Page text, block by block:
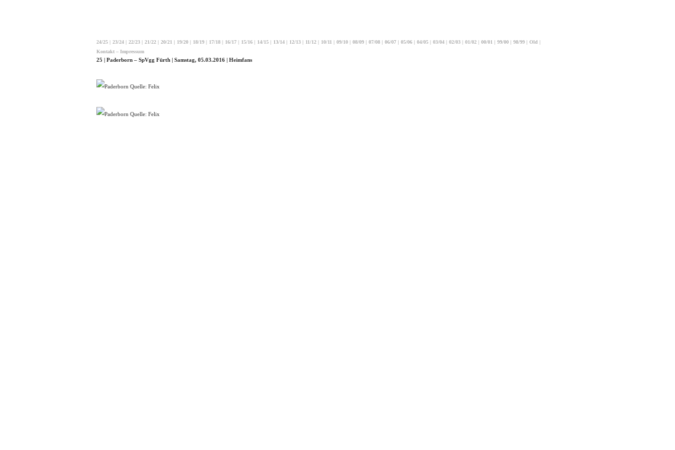
24/25 | 23/24 | 22/23 | 21/22 | 20/21 | 19/20 | 18/19 | 17/18 | 16/17 | 15/16 | 14/15 | 13/14 | 12/13 | 11/12 | 10/11 | 09/10 | 08/09 | 07/08 | 06/07 | 05/06 | 04/05 | 03/04 | 02/03 | 01/02 | 00/01 | 99/00 | 98/99 | Old |
Kontakt – Impressum
25 | Paderborn – SpVgg Fürth | Samstag, 05.03.2016 | Heimfans
Quelle: Felix
Quelle: Felix